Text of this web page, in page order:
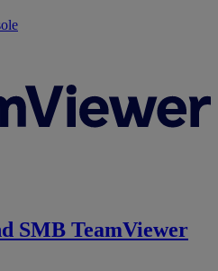
SMB TeamViewer